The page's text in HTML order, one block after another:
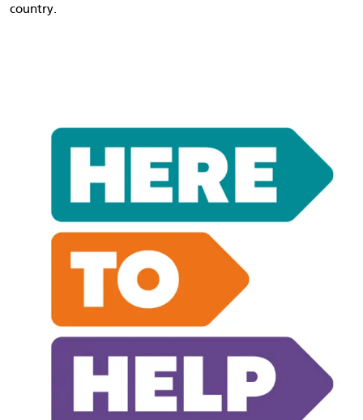
country.